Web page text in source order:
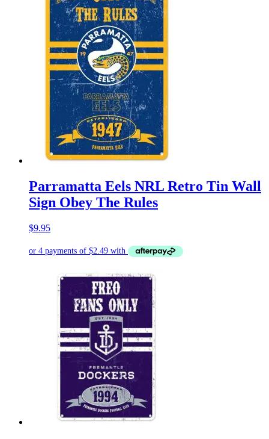
Parramatta Eels NRL Retro Tin Wall
Sign Obey The Rules
$9.95